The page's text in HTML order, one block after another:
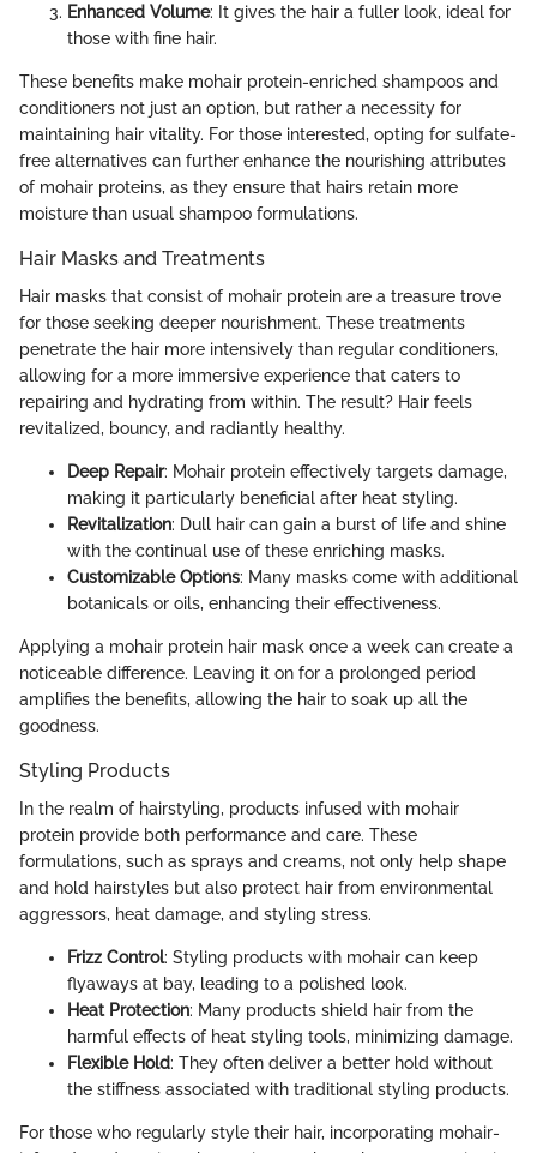
Enhanced Volume: It gives the hair a fuller look, ideal for
those with fine hair.
These benefits make mohair protein-enriched shampoos and
conditioners not just an option, but rather a necessity for
maintaining hair vitality. For those interested, opting for sulfate-
free alternatives can further enhance the nourishing attributes
of mohair proteins, as they ensure that hairs retain more
moisture than usual shampoo formulations.
Hair Masks and Treatments
Hair masks that consist of mohair protein are a treasure trove
for those seeking deeper nourishment. These treatments
penetrate the hair more intensively than regular conditioners,
allowing for a more immersive experience that caters to
repairing and hydrating from within. The result? Hair feels
revitalized, bouncy, and radiantly healthy.
Deep Repair: Mohair protein effectively targets damage,
making it particularly beneficial after heat styling.
Revitalization: Dull hair can gain a burst of life and shine
with the continual use of these enriching masks.
Customizable Options: Many masks come with additional
botanicals or oils, enhancing their effectiveness.
Applying a mohair protein hair mask once a week can create a
noticeable difference. Leaving it on for a prolonged period
amplifies the benefits, allowing the hair to soak up all the
goodness.
Styling Products
In the realm of hairstyling, products infused with mohair
protein provide both performance and care. These
formulations, such as sprays and creams, not only help shape
and hold hairstyles but also protect hair from environmental
aggressors, heat damage, and styling stress.
Frizz Control: Styling products with mohair can keep
flyaways at bay, leading to a polished look.
Heat Protection: Many products shield hair from the
harmful effects of heat styling tools, minimizing damage.
Flexible Hold: They often deliver a better hold without
the stiffness associated with traditional styling products.
For those who regularly style their hair, incorporating mohair-